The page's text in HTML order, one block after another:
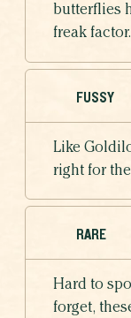
butterflies
freak factor.
FUSSY
Like
right for
RARE
Hard to
forget,